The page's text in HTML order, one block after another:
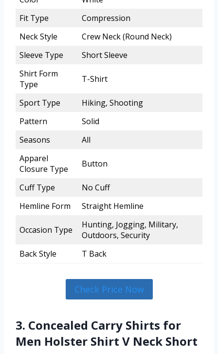
Fit Type
Compression
Neck Style
Crew Neck (Round Neck)
Sleeve Type
Short Sleeve
Shirt Form
Type
T-Shirt
Sport Type
Hiking, Shooting
Pattern
Solid
Seasons
All
Apparel
Closure Type
Button
Cuff Type
No Cuff
Hemline Form
Straight Hemline
Occasion Type
Hunting, Jogging, Military,
Outdoors, Security
Back Style
T Back
Check Price Now
3. Concealed Carry Shirts for
Men Holster Shirt V Neck Short